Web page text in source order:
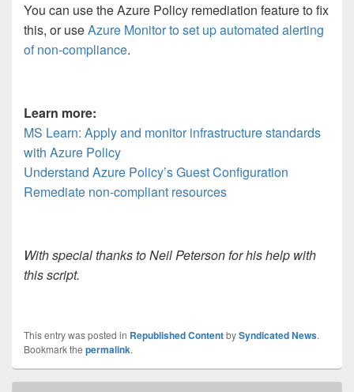
You can use the Azure Policy remediation feature to fix
this, or useAzure Monitor to set up automated alerting
of non-compliance.
Learn more:
MS Learn: Apply and monitor infrastructure standards
with Azure Policy
Understand Azure Policy’s Guest Configuration
Remediate non-compliant resources
With special thanks to Neil Peterson for his help with
this script.
This entry was posted in Republished ContentbySyndicated News.
Bookmark the permalink.